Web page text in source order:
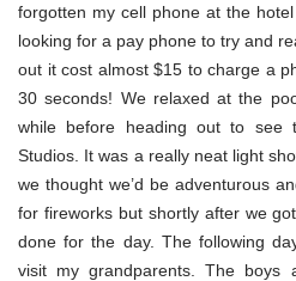
forgotten my cell phone at the
looking for a pay phone to try and
out it cost almost $15 to charge a
30 seconds! We relaxed at the
while before heading out to see
Studios. It was a really neat light
we thought we’d be adventurous
for fireworks but shortly after we
done for the day. The following
visit my grandparents. The boys